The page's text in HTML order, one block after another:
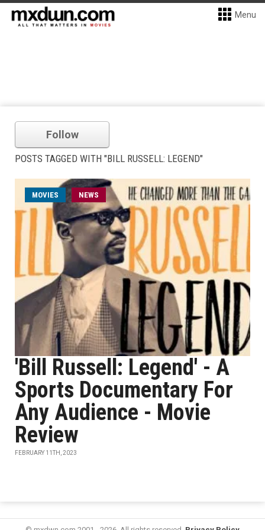
Menu
Follow
POSTS TAGGED WITH "BILL RUSSELL: LEGEND"
MOVIES NEWS
'Bill Russell: Legend' - A
Sports Documentary For
Any Audience - Movie
Review
FEBRUARY 11TH, 2023